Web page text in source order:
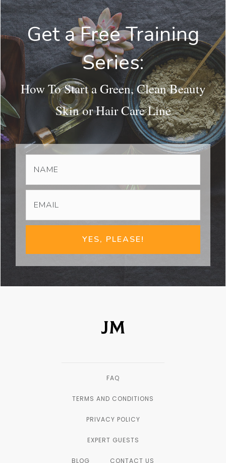
Get a Free Training
Series:
How To Start a Green, Clean Beauty
Skin or Hair Care Line
YES, PLEASE!
FAQ
TERMS AND CONDITIONS
PRIVACY POLICY
EXPERT GUESTS
BLOG CONTACT US